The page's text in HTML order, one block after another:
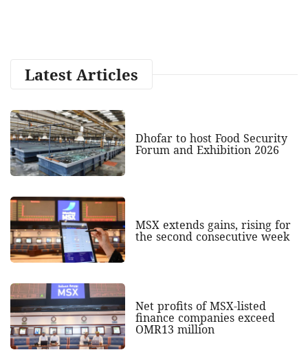
Latest Articles
Dhofar to host Food Security
Forum and Exhibition 2026
MSX extends gains, rising for
the second consecutive week
Net profits of MSX-listed
finance companies exceed
OMR13 million